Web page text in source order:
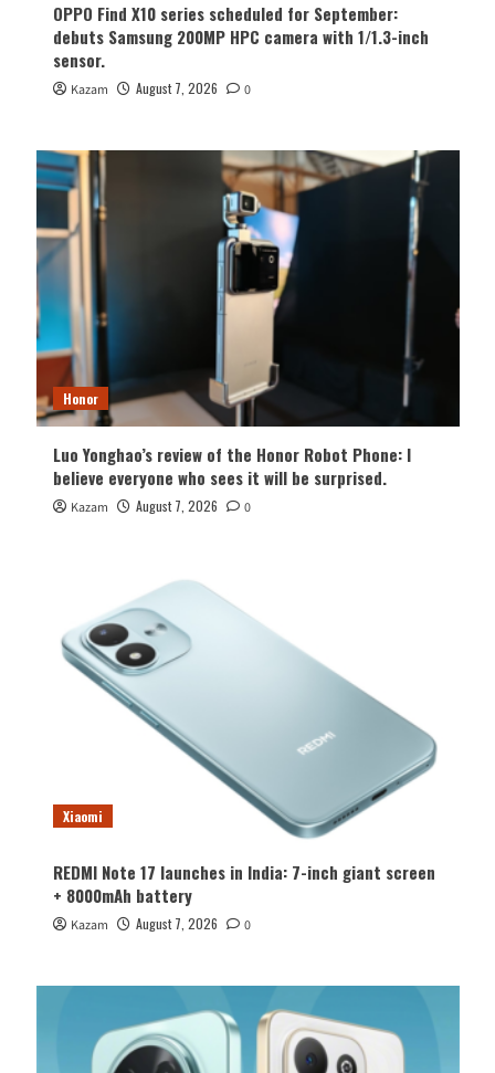
OPPO Find X10 series scheduled for September:
debuts Samsung 200MP HPC camera with 1/1.3-inch
sensor.
Kazam August 7, 2026 0
Honor
Luo Yonghao’s review of the Honor Robot Phone: I
believe everyone who sees it will be surprised.
Kazam August 7, 2026 0
Xiaomi
REDMI Note 17 launches in India: 7-inch giant screen
+ 8000mAh battery
Kazam August 7, 2026 0